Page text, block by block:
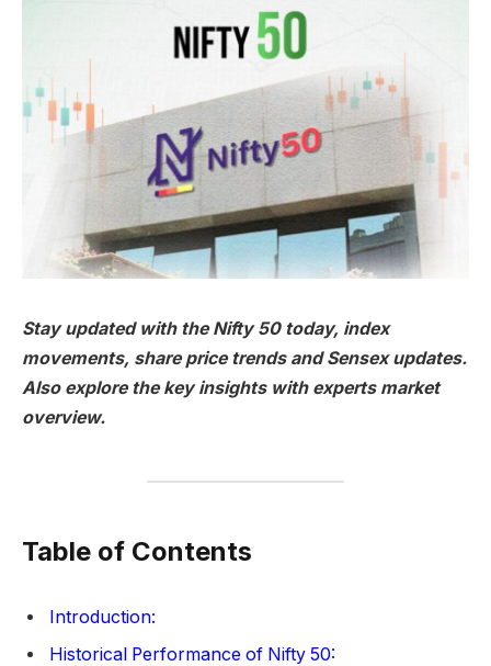
Stay updated with the Nifty 50 today, index
movements, share price trends and Sensex updates.
Also explore the key insights with experts market
overview.
Table of Contents
Introduction:
Historical Performance of Nifty 50: